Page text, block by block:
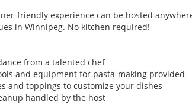
friendly experience can be hosted
in Winnipeg. No kitchen required!
from a talented chef
and equipment for pasta-making provided
and toppings to customize your dishes
handled by the host